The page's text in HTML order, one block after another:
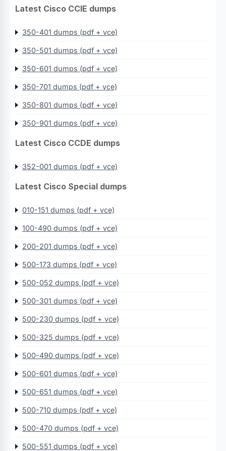
Latest Cisco CCIE dumps
350-401 dumps (pdf + vce)
350-501 dumps (pdf + vce)
350-601 dumps (pdf + vce)
350-701 dumps (pdf + vce)
350-801 dumps (pdf + vce)
350-901 dumps (pdf + vce)
Latest Cisco CCDE dumps
352-001 dumps (pdf + vce)
Latest Cisco Special dumps
010-151 dumps (pdf + vce)
100-490 dumps (pdf + vce)
200-201 dumps (pdf + vce)
500-173 dumps (pdf + vce)
500-052 dumps (pdf + vce)
500-301 dumps (pdf + vce)
500-230 dumps (pdf + vce)
500-325 dumps (pdf + vce)
500-490 dumps (pdf + vce)
500-601 dumps (pdf + vce)
500-651 dumps (pdf + vce)
500-710 dumps (pdf + vce)
500-470 dumps (pdf + vce)
500-551 dumps (pdf + vce)